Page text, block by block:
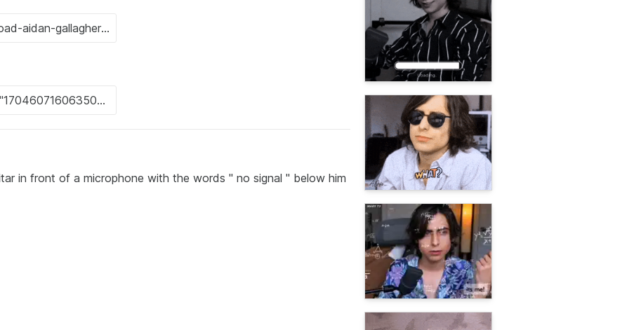
in front of a microphone with the words " no signal " below him